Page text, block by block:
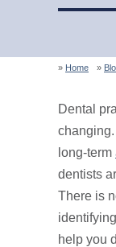
Home
Dental
long-term
dentists
There is
help you